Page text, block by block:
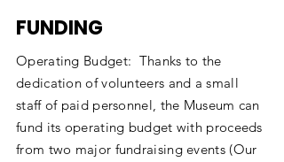
FUNDING
Operating Budget: Thanks to the
dedication of volunteers and a small
staff of paid personnel, the Museum can
fund its operating budget with proceeds
from two major fundraising events (Our